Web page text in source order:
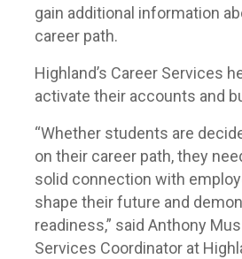
gain additional information
career path.
Highland’s Career Services
activate their accounts and
“Whether students are
on their career path, they
solid connection with
shape their future and
readiness,” said Anthony
Services Coordinator at